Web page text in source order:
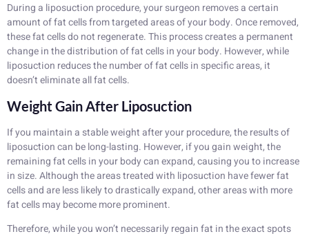
During a liposuction procedure, your surgeon removes a certain
amount of fat cells from targeted areas of your body. Once removed,
these fat cells do not regenerate. This process creates a permanent
change in the distribution of fat cells in your body. However, while
liposuction reduces the number of fat cells in specific areas, it
doesn’t eliminate all fat cells.
Weight Gain After Liposuction
If you maintain a stable weight after your procedure, the results of
liposuction can be long-lasting. However, if you gain weight, the
remaining fat cells in your body can expand, causing you to increase
in size. Although the areas treated with liposuction have fewer fat
cells and are less likely to drastically expand, other areas with more
fat cells may become more prominent.
Therefore, while you won’t necessarily regain fat in the exact spots